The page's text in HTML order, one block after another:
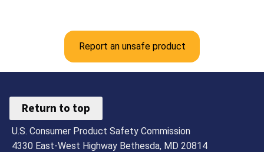
Report an unsafe product
Return to top
U.S. Consumer Product Safety Commission
4330 East-West Highway Bethesda, MD 20814